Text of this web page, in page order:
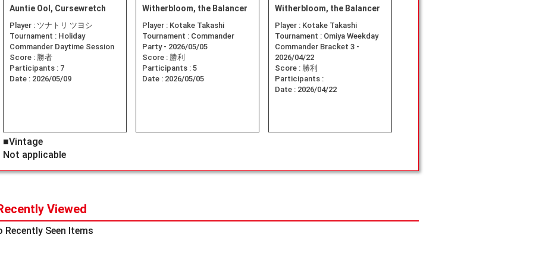
Auntie Ool, Cursewretch
Player : ツナトリ ツヨシ
Tournament : Holiday
Commander Daytime Session
Score : 勝者
Participants : 7
Date : 2026/05/09
Witherbloom, the Balancer
Player : Kotake Takashi
Tournament : Commander
Party - 2026/05/05
Score : 勝利
Participants : 5
Date : 2026/05/05
Witherbloom, the Balancer
Player : Kotake Takashi
Tournament : Omiya Weekday
Commander Bracket 3 -
2026/04/22
Score : 勝利
Participants :
Date : 2026/04/22
■Vintage
Not applicable
Viewed
Recently Seen Items